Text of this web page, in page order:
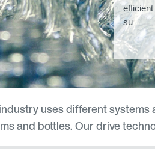
su
uses different systems
and bottles. Our drive